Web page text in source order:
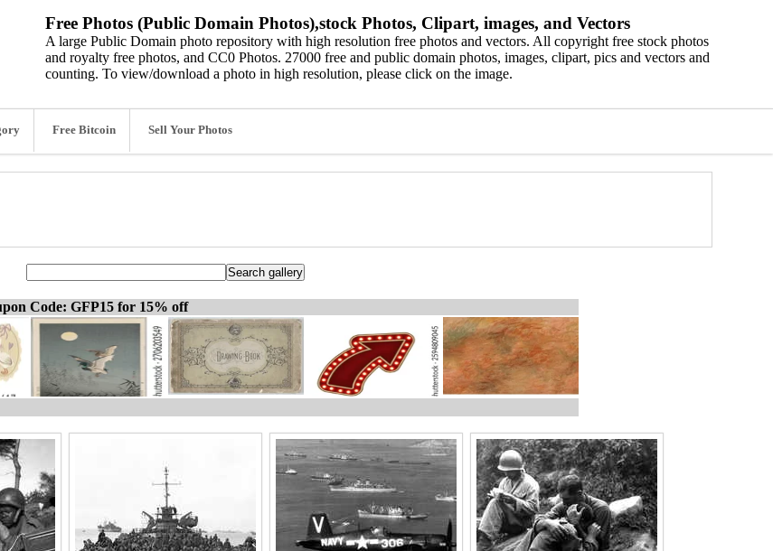
Free Photos (Public Domain Photos),stock Photos, Clipart, images, and Vectors
A large Public Domain photo repository with high resolution free photos and vectors. All copyright free stock photos
and royalty free photos, and CC0 Photos. 27000 free and public domain photos, images, clipart, pics and vectors and
counting. To view/download a photo in high resolution, please click on the image.
Free Bitcoin Sell Your Photos
Code: GFP15 for 15% off